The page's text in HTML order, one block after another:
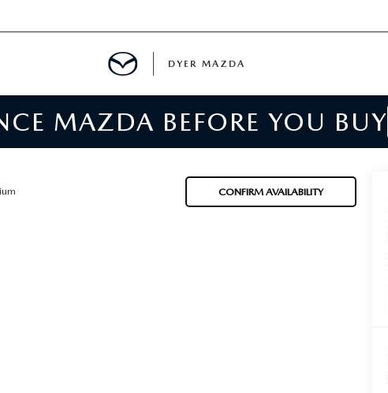
DYER MAZDA
MAZDA BEFORE YOU BUY
CONFIRM AVAILABILITY